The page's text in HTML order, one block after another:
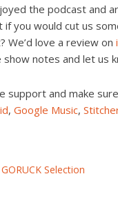
the podcast and
you would cut us
We’d love a review on
show notes and let us
support and make
, Google Music,
GORUCK Selection